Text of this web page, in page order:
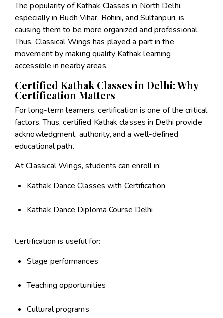
The popularity of Kathak Classes in North Delhi,
especially in Budh Vihar, Rohini, and Sultanpuri, is
causing them to be more organized and professional.
Thus, Classical Wings has played a part in the
movement by making quality Kathak learning
accessible in nearby areas.
Certified Kathak Classes in Delhi: Why
Certification Matters
For long-term learners, certification is one of the critical
factors. Thus, certified Kathak classes in Delhi provide
acknowledgment, authority, and a well-defined
educational path.
At Classical Wings, students can enroll in:
Kathak Dance Classes with Certification
Kathak Dance Diploma Course Delhi
Certification is useful for:
Stage performances
Teaching opportunities
Cultural programs